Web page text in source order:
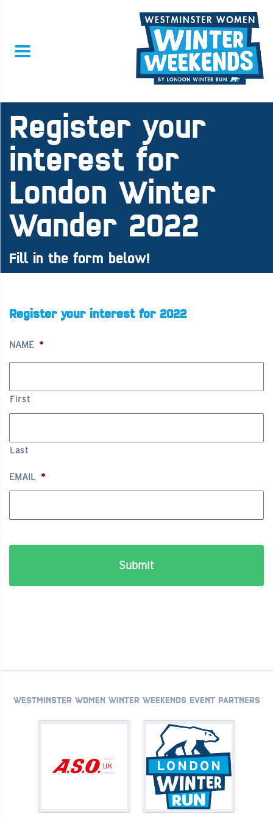
Register your
interest for
London Winter
Wander 2022
Fill in the form below!
Register your interest for 2022
NAME *
First
Last
EMAIL *
WESTMINSTER WOMEN WINTER WEEKENDS EVENT PARTNERS